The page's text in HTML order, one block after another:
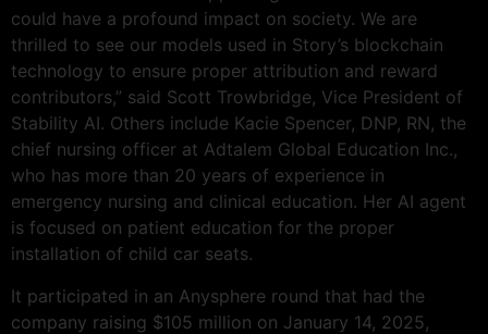
could have a profound impact on society. We are
thrilled to see our models used in Story’s blockchain
technology to ensure proper attribution and reward
contributors,” said Scott Trowbridge, Vice President of
Stability AI. Others include Kacie Spencer, DNP, RN, the
chief nursing officer at Adtalem Global Education Inc.,
who has more than 20 years of experience in
emergency nursing and clinical education. Her AI agent
is focused on patient education for the proper
installation of child car seats.
It participated in an Anysphere round that had the
company raising $105 million on January 14, 2025,